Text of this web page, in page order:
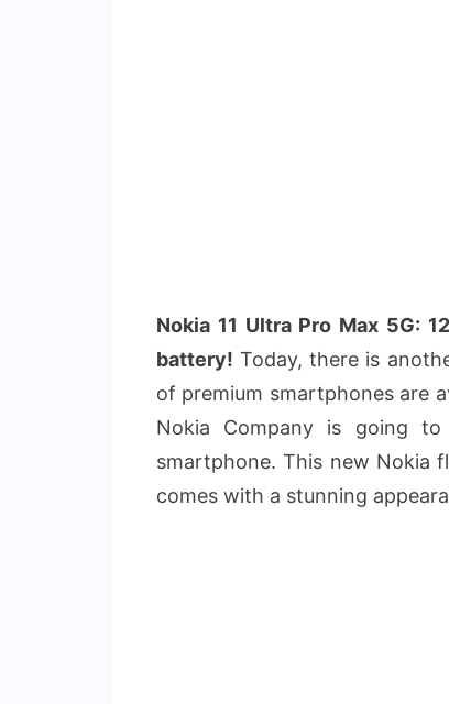
Nokia 11 Ultra Pro Max 5G:
battery! Today, there is
of premium smartphones are
Nokia Company is going
smartphone. This new Nokia
comes with a stunning